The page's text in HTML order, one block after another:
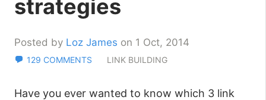
strategies
Posted by Loz James on 1 Oct, 2014
129 COMMENTS LINK BUILDING
Have you ever wanted to know which 3 link